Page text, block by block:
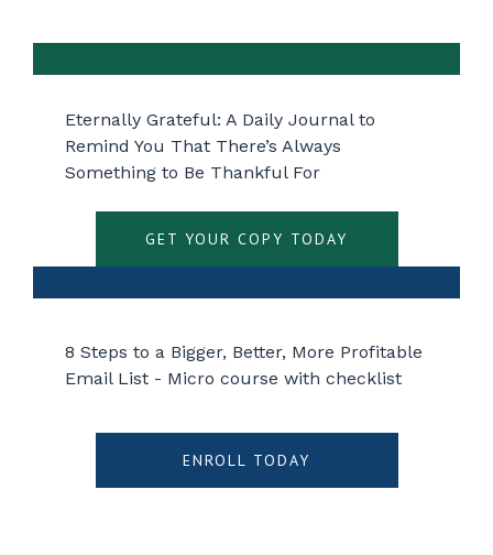
Eternally Grateful: A Daily Journal to
Remind You That There’s Always
Something to Be Thankful For
GET YOUR COPY TODAY
8 Steps to a Bigger, Better, More Profitable
Email List - Micro course with checklist
ENROLL TODAY